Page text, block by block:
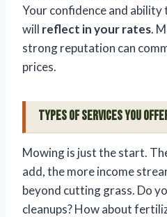
Your confidence and
will reflect in your rates.
strong reputation can
prices.
Types of Services You
Mowing is just the start.
add, the more income
beyond cutting grass. Do
cleanups? How about